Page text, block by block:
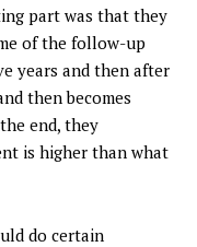
part was that they
of the follow-up
years and then after
then becomes
end, they
is higher than what
do certain